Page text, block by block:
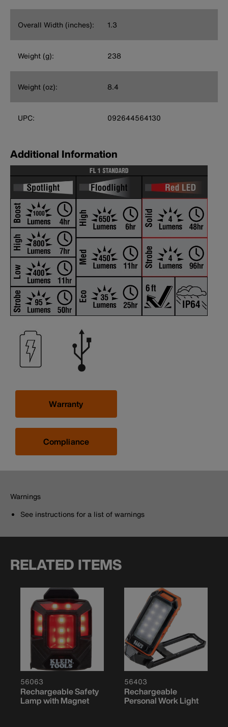
Overall Width (inches): 1.3
Weight (g): 238
Weight (oz): 8.4
UPC: 092644564130
Additional Information
Warranty
Compliance
Warnings
See instructions for a list of warnings
RELATED ITEMS
56063
Rechargeable Safety
Lamp with Magnet
56403
Rechargeable
Personal Work Light